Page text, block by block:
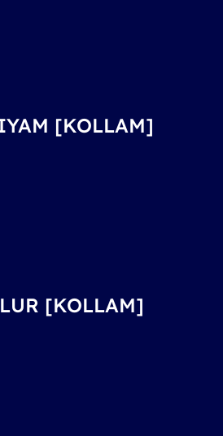
[KOLLAM]
[KOLLAM]